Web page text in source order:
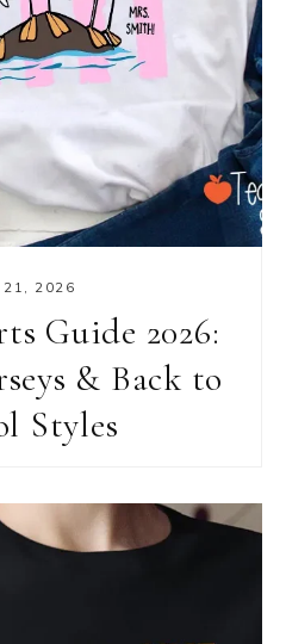
21, 2026
Guide 2026:
& Back to
Styles